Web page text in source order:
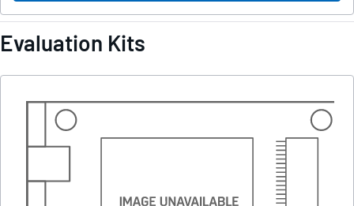
Evaluation Kits